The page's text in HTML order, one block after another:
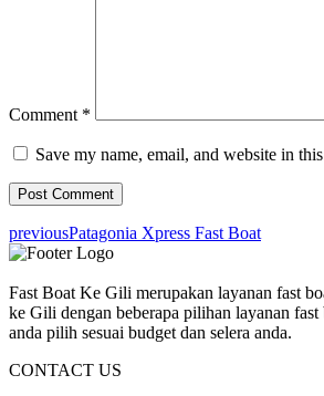
Comment *
Save my name, email, and website in
previousPatagonia Xpress Fast Boat
Fast Boat Ke Gili merupakan layanan fast
ke Gili dengan beberapa pilihan layanan fast
anda pilih sesuai budget dan selera anda.
CONTACT US